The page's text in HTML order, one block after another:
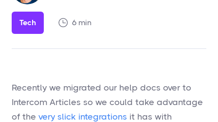
Tech 6 min
Recently we migrated our help docs over to
Intercom Articles so we could take advantage
of the very slick integrations it has with